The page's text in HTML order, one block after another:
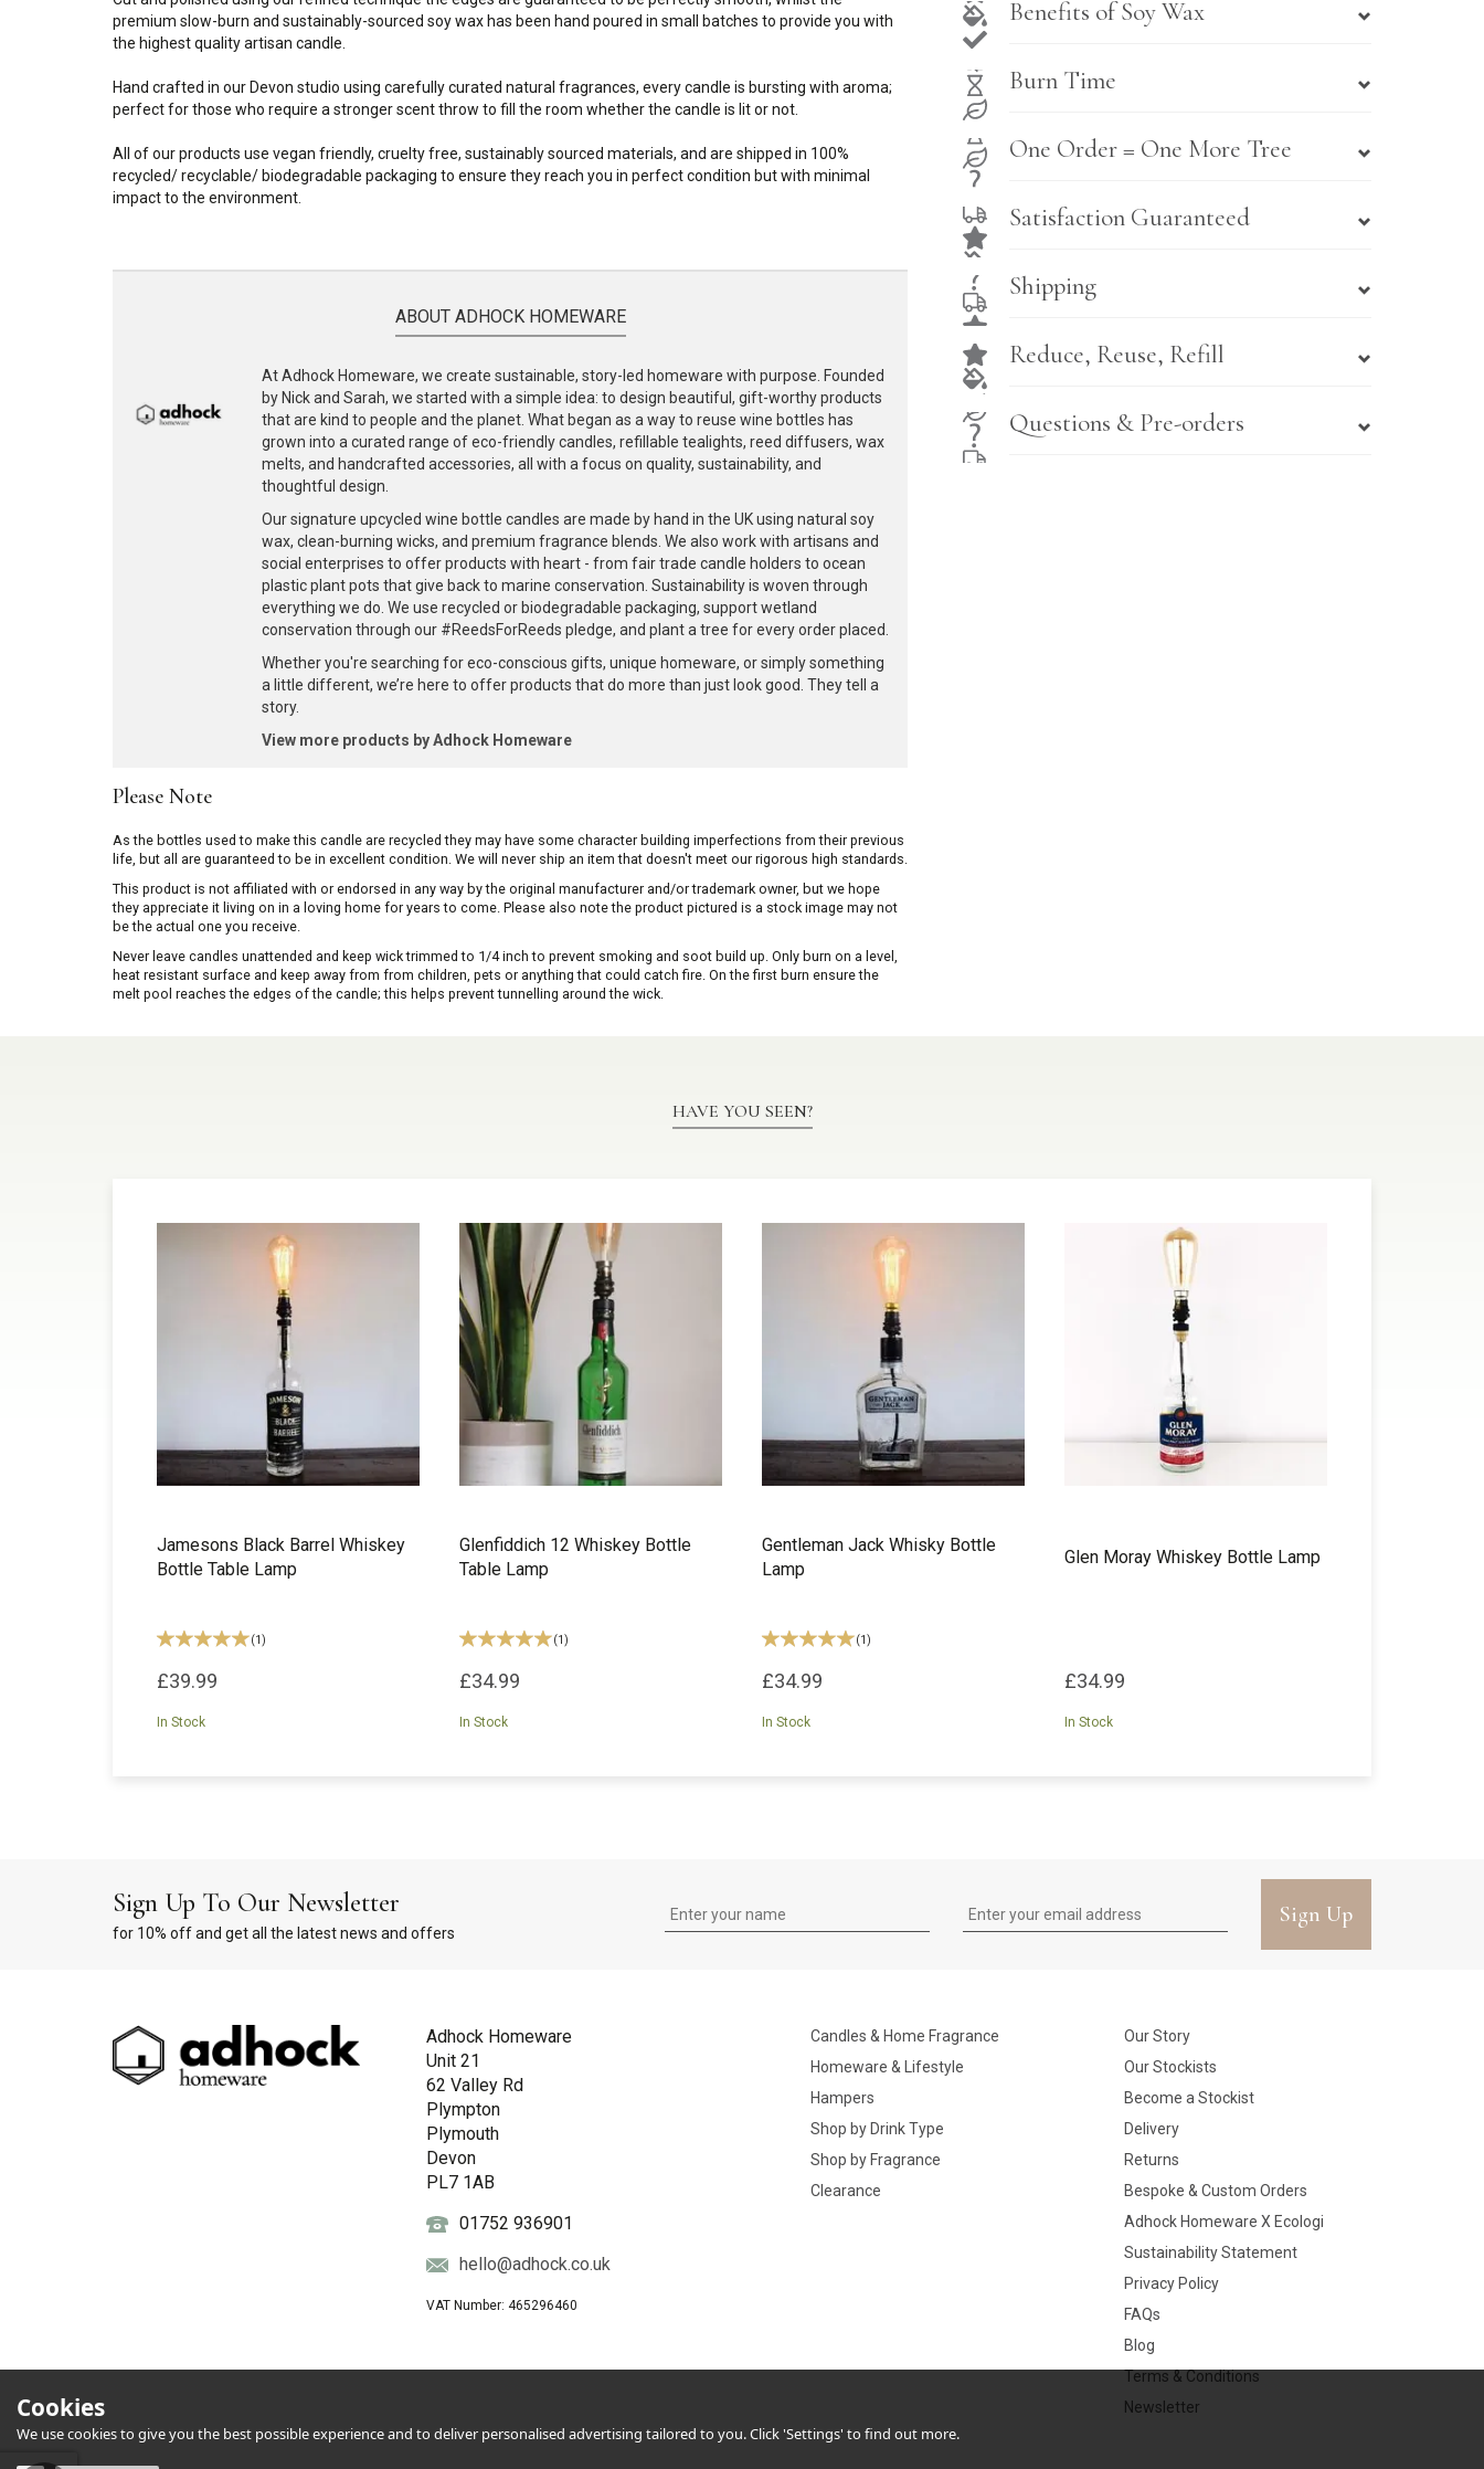
premium slow-burn and sustainably-sourced soy wax has been hand poured in small batches to provide you with
the highest quality artisan candle.
Hand crafted in our Devon studio using carefully curated natural fragrances, every candle is bursting with aroma;
perfect for those who require a stronger scent throw to fill the room whether the candle is lit or not.
All of our products use vegan friendly, cruelty free, sustainably sourced materials, and are shipped in 100%
recycled/ recyclable/ biodegradable packaging to ensure they reach you in perfect condition but with minimal
impact to the environment.
ABOUT ADHOCK HOMEWARE
At Adhock Homeware, we create sustainable, story-led homeware with purpose. Founded
by Nick and Sarah, we started with a simple idea: to design beautiful, gift-worthy products
that are kind to people and the planet. What began as a way to reuse wine bottles has
grown into a curated range of eco-friendly candles, refillable tealights, reed diffusers, wax
melts, and handcrafted accessories, all with a focus on quality, sustainability, and
thoughtful design.
Our signature upcycled wine bottle candles are made by hand in the UK using natural soy
wax, clean-burning wicks, and premium fragrance blends. We also work with artisans and
social enterprises to offer products with heart - from fair trade candle holders to ocean
plastic plant pots that give back to marine conservation. Sustainability is woven through
everything we do. We use recycled or biodegradable packaging, support wetland
conservation through our #ReedsForReeds pledge, and plant a tree for every order placed.
Whether you're searching for eco-conscious gifts, unique homeware, or simply something
a little different, we’re here to offer products that do more than just look good. They tell a
story.
View more products by Adhock Homeware
Please Note
As the bottles used to make this candle are recycled they may have some character building imperfections from their previous
life, but all are guaranteed to be in excellent condition. We will never ship an item that doesn't meet our rigorous high standards.
This product is not affiliated with or endorsed in any way by the original manufacturer and/or trademark owner, but we hope
they appreciate it living on in a loving home for years to come. Please also note the product pictured is a stock image may not
be the actual one you receive.
Never leave candles unattended and keep wick trimmed to 1/4 inch to prevent smoking and soot build up. Only burn on a level,
heat resistant surface and keep away from from children, pets or anything that could catch fire. On the first burn ensure the
melt pool reaches the edges of the candle; this helps prevent tunnelling around the wick.
Benefits of Soy Wax
Burn Time
One Order = One More Tree
Satisfaction Guaranteed
Shipping
Reduce, Reuse, Refill
Questions & Pre-orders
HAVE YOU SEEN?
Jamesons Black Barrel Whiskey
Bottle Table Lamp
(1 )
£39.99
In Stock
Glenfiddich 12 Whiskey Bottle
Table Lamp
(1 )
£34.99
In Stock
Gentleman Jack Whisky Bottle
Lamp
(1 )
£34.99
In Stock
Glen Moray Whiskey Bottle Lamp
£34.99
In Stock
Sign Up To Our Newsletter
for 10% off and get all the latest news and offers
Sign Up
Adhock Homeware
Unit 21
62 Valley Rd
Plympton
Plymouth
Devon
PL7 1AB
01752 936901
hello@adhock.co.uk
VAT Number: 465296460
Candles & Home Fragrance
Homeware & Lifestyle
Hampers
Shop by Drink Type
Shop by Fragrance
Clearance
Our Story
Our Stockists
Become a Stockist
Delivery
Returns
Bespoke & Custom Orders
Adhock Homeware X Ecologi
Sustainability Statement
Privacy Policy
FAQs
Blog
Terms & Conditions
Newsletter
Cookies
We use cookies to give you the best possible experience and to deliver personalised advertising tailored to you. Click 'Settings' to find out more.